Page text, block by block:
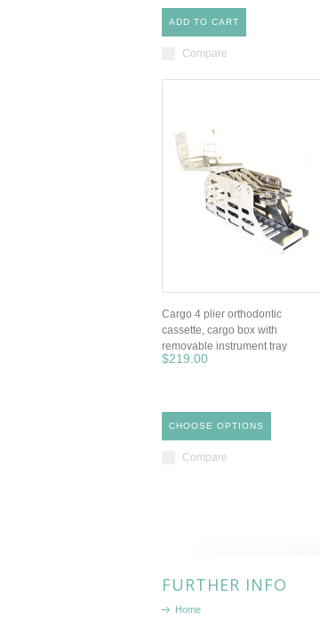
ADD TO CART
Compare
Cargo 4 plier orthodontic
cassette, cargo box with
removable instrument tray
$219.00
CHOOSE OPTIONS
Compare
FURTHER INFO
Home